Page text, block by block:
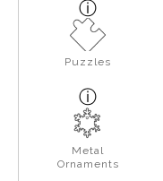
Puzzles
Metal
Ornaments